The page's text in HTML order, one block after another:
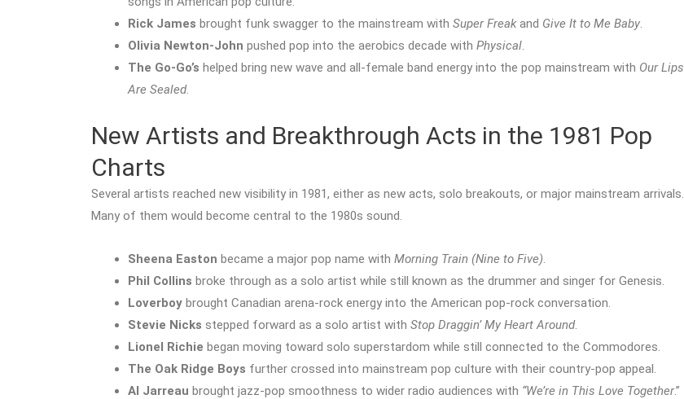
Rick James brought funk swagger to the mainstream with Super Freakand Give It to Me Baby.
Olivia Newton-John pushed pop into the aerobics decade with Physical.
The Go-Go’s helped bring new wave and all-female band energy into the pop mainstream with Our Lips
Are Sealed.
New Artists and Breakthrough Acts in the 1981 Pop
Charts
Several artists reached new visibility in 1981, either as new acts, solo breakouts, or major mainstream arrivals.
Many of them would become central to the 1980s sound.
Sheena Easton became a major pop name with Morning Train (Nine to Five).
Phil Collins broke through as a solo artist while still known as the drummer and singer for Genesis.
Loverboy brought Canadian arena-rock energy into the American pop-rock conversation.
Stevie Nicks stepped forward as a solo artist with Stop Draggin’ My Heart Around.
Lionel Richie began moving toward solo superstardom while still connected to the Commodores.
The Oak Ridge Boys further crossed into mainstream pop culture with their country-pop appeal.
Al Jarreau brought jazz-pop smoothness to wider radio audiences with “We’re in This Love Together.”